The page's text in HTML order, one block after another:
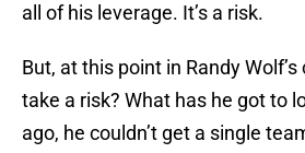
all of his leverage. It’s a risk.
But, at this point in Randy
take a risk? What has he got to
ago, he couldn’t get a single